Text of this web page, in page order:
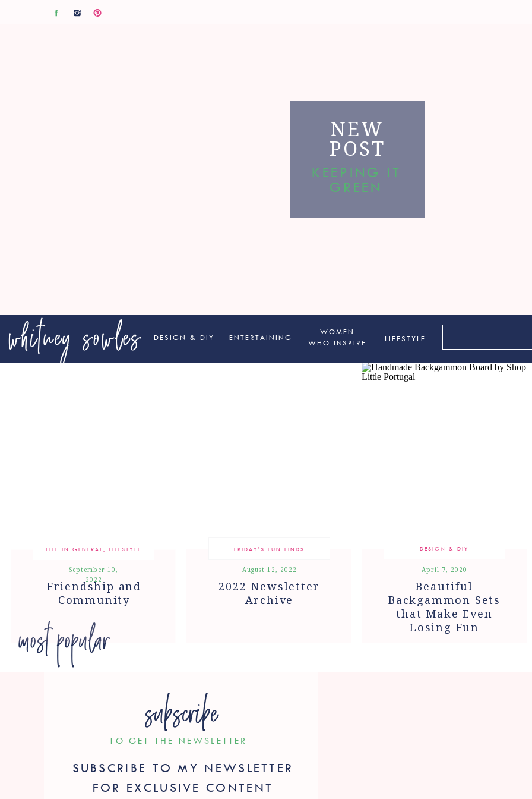
NEW
POST
KEEPING IT
GREEN
WOMEN
WHO INSPIRE
DESIGN & DIY LIFESTYLE
whitney sowles ENTERTAINING
most popular
LIFE IN GENERAL, LIFESTYLE
Friendship and
Community
September 10,
2022
FRIDAY'S FUN FINDS
2022 Newsletter
Archive
August 12, 2022
DESIGN & DIY
Beautiful
Backgammon Sets
that Make Even
Losing Fun
April 7, 2020
TO GET THE NEWSLETTER
SUBSCRIBE TO MY NEWSLETTER
FOR EXCLUSIVE CONTENT
subscribe